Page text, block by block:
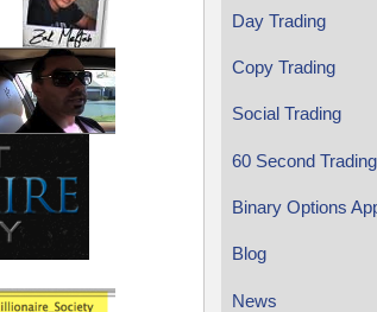
Day Trading
Copy Trading
Social Trading
60 Second Trading
Binary Options
Blog
News